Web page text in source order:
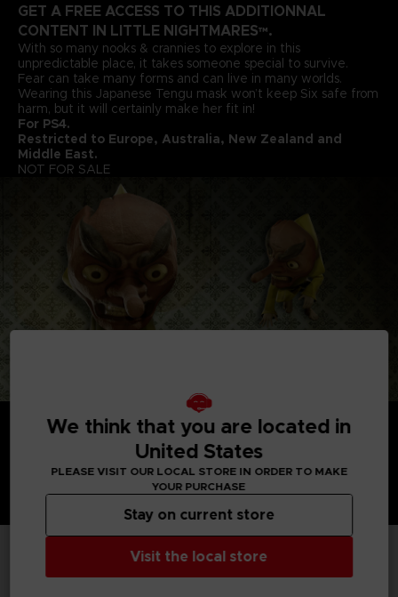
GET A FREE ACCESS TO THIS ADDITIONNAL
CONTENT IN LITTLE NIGHTMARES™.
With so many nooks & crannies to explore in this
unpredictable place, it takes someone special to survive.
Fear can take many forms and can live in many worlds.
Wearing this Japanese Tengu mask won’t keep Six safe from
harm, but it will certainly make her fit in!
For PS4.
Restricted to Europe, Australia, New Zealand and
Middle East.
NOT FOR SALE
TECHNICAL INFORMATION
We think that you are located in
United States
PLEASE VISIT OUR LOCAL STORE IN ORDER TO MAKE
YOUR PURCHASE
Visit the local store
Stay on current store